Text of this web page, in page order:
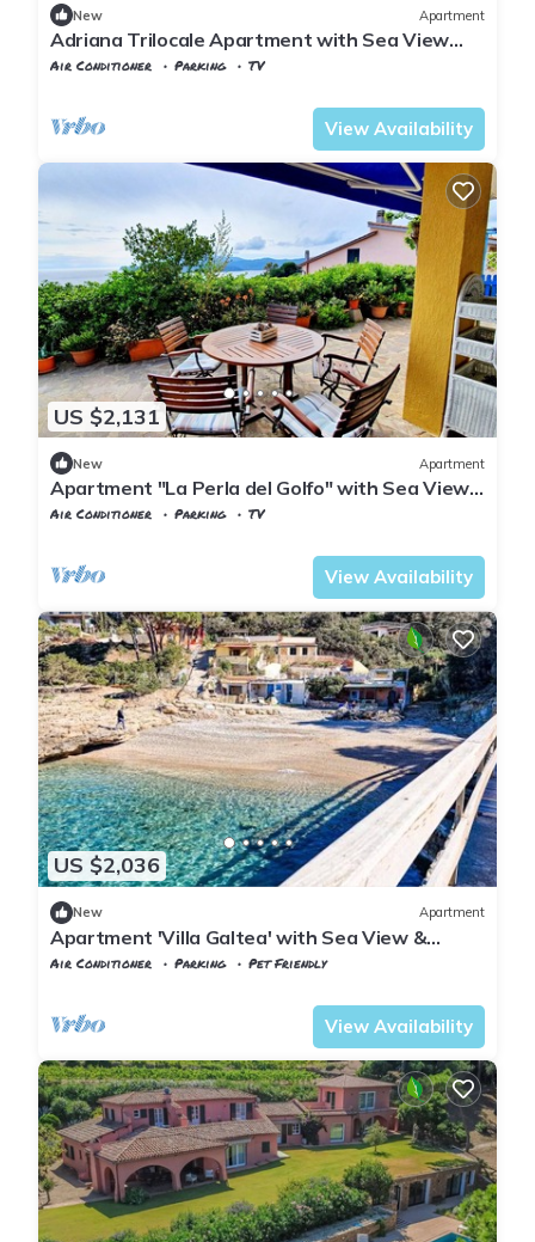
New Apartment
Adriana Trilocale Apartment with Sea View
and Wi-Fi
Air Conditioner Parking
TV
View Availability
US $2,131
New Apartment
Apartment "La Perla del Golfo" with Sea View
& Terrace
Air Conditioner Parking
TV
View Availability
US $2,036
New Apartment
Apartment 'Villa Galtea' with Sea View &
Private Terrace
Air Conditioner Parking
Pet Friendly
View Availability